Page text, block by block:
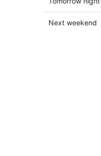
North
Miami
prices
in
Check
Next weekend